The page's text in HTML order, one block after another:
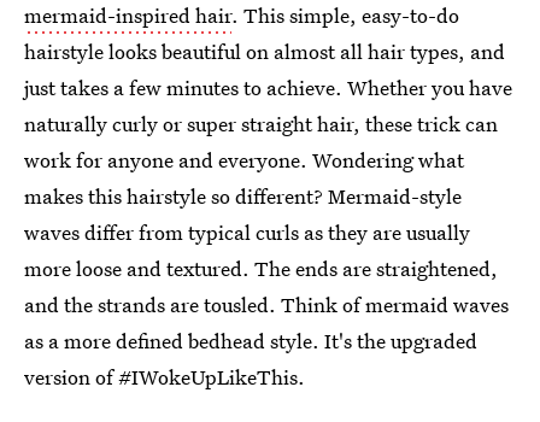
mermaid-inspired hair. This simple, easy-to-do
hairstyle looks beautiful on almost all hair types, and
just takes a few minutes to achieve. Whether you have
naturally curly or super straight hair, these trick can
work for anyone and everyone. Wondering what
makes this hairstyle so different? Mermaid-style
waves differ from typical curls as they are usually
more loose and textured. The ends are straightened,
and the strands are tousled. Think of mermaid waves
as a more defined bedhead style. It's the upgraded
version of #IWokeUpLikeThis.